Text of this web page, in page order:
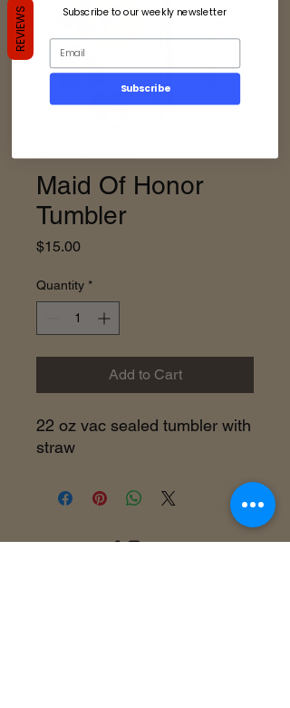
Maid Of Honor
Tumbler
$15.00Price
Quantity *
Add to Cart
22 oz vac sealed tumbler with
straw
REVIEWS Subscribe to our weekly newsletter
Subscribe